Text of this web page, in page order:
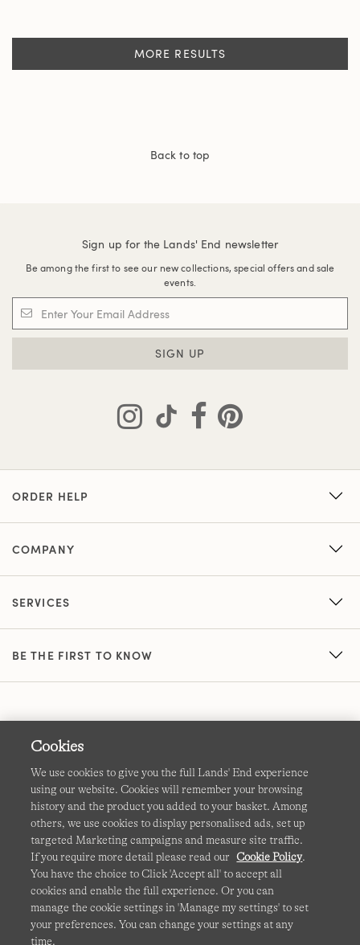
MORE RESULTS
Back to top
Sign up for the Lands' End newsletter
Be among the first to see our new collections, special offers and sale
events.
SIGN UP
ORDER HELP
COMPANY
SERVICES
BE THE FIRST TO KNOW
Terms & Conditions Cookies-Manage my settings
Privacy & Security Corporate Governance Accessibility
Affiliates Site Map International Sites
This site is protected by reCAPTCHA and the GooglePrivacy
PolicyandTerms of Serviceapply.
Cookies
We use cookies to give you the full Lands' End experience
using our website. Cookies will remember your browsing
history and the product you added to your basket. Among
others, we use cookies to display personalised ads, set up
targeted Marketing campaigns and measure site traffic.
If you require more detail please read our Cookie Policy.
You have the choice to Click 'Accept all' to accept all
cookies and enable the full experience. Or you can
manage the cookie settings in 'Manage my settings' to set
your preferences. You can change your settings at any
time.